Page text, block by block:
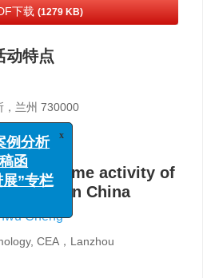
下载 (1279 KB)
动特点
，兰州 730000
space-time activity of
in China
Cheng
CEA，Lanzhou
例分析
稿函
展”专栏